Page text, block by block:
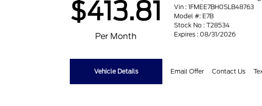
$413.81
Per Month
Vin : 1FMEE7BH0SLB48763
Model #: E7B
Stock No : T28534
Expires : 08/31/2026
Vehicle Details Email Offer Contact Us